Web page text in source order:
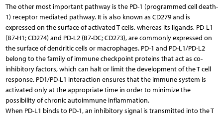
The other most important pathway is the PD-1 (programmed cell death-
1) receptor mediated pathway. It is also known as CD279 and is
expressed on the surface of activated T cells, whereas its ligands, PD-L1
(B7-H1; CD274) and PD-L2 (B7-DC; CD273), are commonly expressed on
the surface of dendritic cells or macrophages. PD-1 and PD-L1/PD-L2
belong to the family of immune checkpoint proteins that act as co-
inhibitory factors, which can halt or limit the development of the T cell
response. PD1/PD-L1 interaction ensures that the immune system is
activated only at the appropriate time in order to minimize the
possibility of chronic autoimmune inflammation.
When PD-L1 binds to PD-1, an inhibitory signal is transmitted into the T